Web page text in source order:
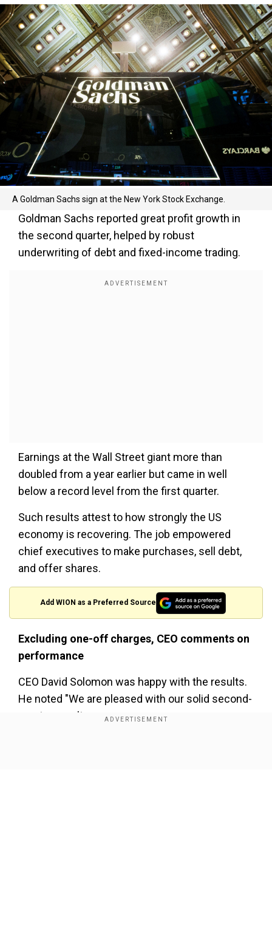
A Goldman Sachs sign at the New York Stock Exchange.
Goldman Sachs reported great profit growth in
the second quarter, helped by robust
underwriting of debt and fixed-income trading.
Earnings at the Wall Street giant more than
doubled from a year earlier but came in well
below a record level from the first quarter.
Such results attest to how strongly the US
economy is recovering. The job empowered
chief executives to make purchases, sell debt,
and offer shares.
Add WION as a Preferred Source
Excluding one-off charges, CEO comments on
performance
CEO David Solomon was happy with the results.
He noted "We are pleased with our solid second-
quarter results.